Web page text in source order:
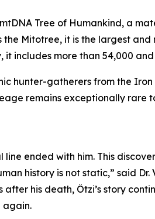
Tree of Humankind, a
Mitotree, it is the largest
includes more than 54,000
hunter-gatherers from the
remains exceptionally
ended with him. This
history is not static,” said
his death, Ötzi’s story
again.